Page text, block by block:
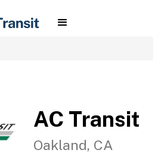
AC Transit
Oakland, CA